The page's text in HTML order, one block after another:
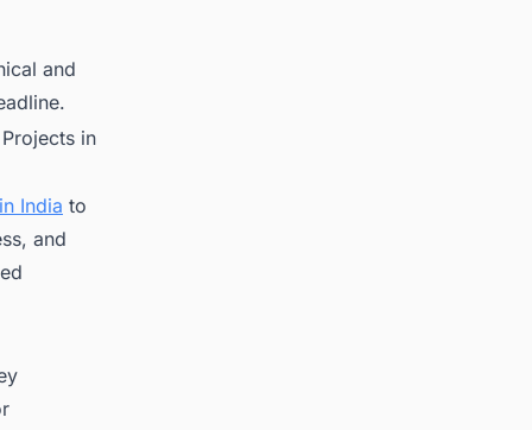
and
in
India to
and